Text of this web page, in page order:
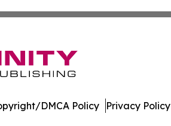
DMCA Policy Privacy Policy